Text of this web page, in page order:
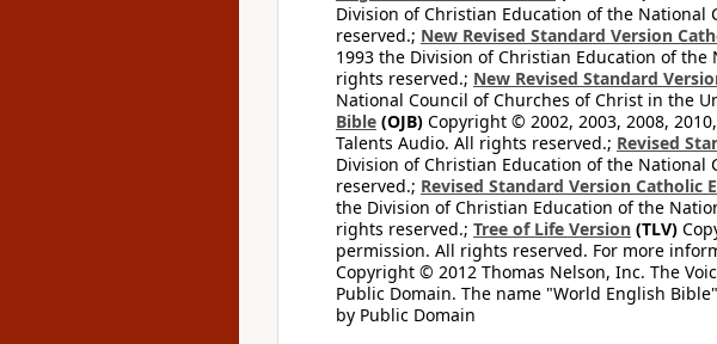
Division of Christian Education of the
reserved.; New Revised Standard Version
1993 the Division of Christian Education of
rights reserved.; New Revised Standard
National Council of Churches of Christ in the
Bible (OJB) Copyright © 2002, 2003, 2008,
Talents Audio. All rights reserved.; Revised
Division of Christian Education of the
reserved.; Revised Standard Version Catholic
the Division of Christian Education of the
rights reserved.; Tree of Life Version (TLV)
permission. All rights reserved. For more
Copyright © 2012 Thomas Nelson, Inc. The
Public Domain. The name "World English
by Public Domain